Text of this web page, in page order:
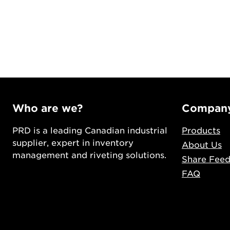
Who are we?
PRD is a leading Canadian industrial
supplier, expert in inventory
management and riveting solutions.
Products
About Us
Share
FAQ